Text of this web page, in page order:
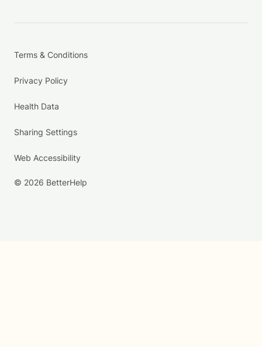
Terms & Conditions
Privacy Policy
Health Data
Sharing Settings
Web Accessibility
© 2026 BetterHelp